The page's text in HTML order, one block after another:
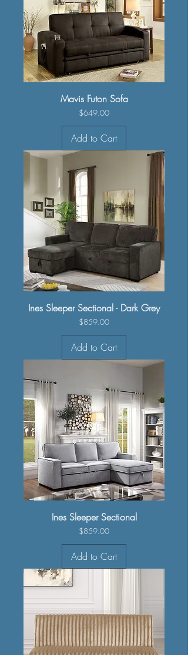
Mavis Futon Sofa
Price
$649.00
Add to Cart
Ines Sleeper Sectional - Dark Grey
Price
$859.00
Add to Cart
Ines Sleeper Sectional
Price
$859.00
Add to Cart